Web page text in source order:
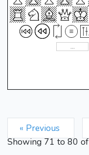
« Previous
Showing71to80